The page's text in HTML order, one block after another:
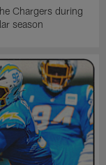
Chargers during
season